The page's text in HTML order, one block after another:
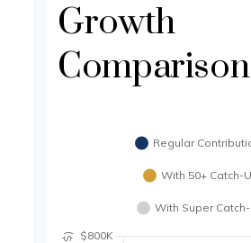
Growth
Comparison